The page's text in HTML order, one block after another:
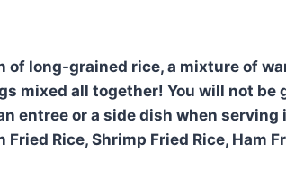
di
t
of long-grained rice, a mixture of
mixed all together! You will not be
entree or a side dish when
Rice, Shrimp Fried Rice, Ham